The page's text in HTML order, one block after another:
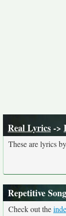
Real Lyrics->
These are lyrics
Repetitive
Check out the